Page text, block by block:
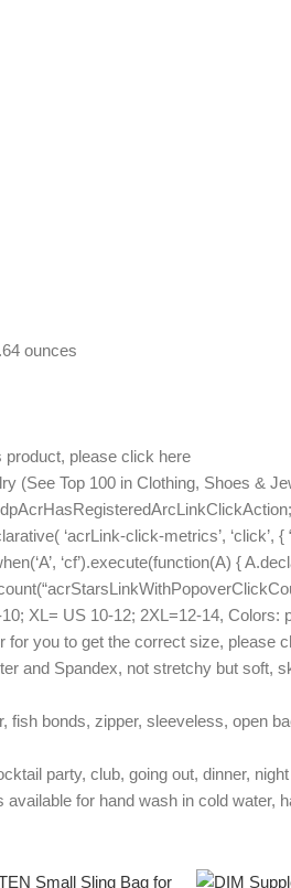
ounces
product, please click here
(See Top 100 in Clothing, Shoes &
‘acrLink-click-metrics’,
‘cf’).execute(function(A) {
XL= US 10-12; 2XL=12-14,
you to get the correct size, please
and Spandex, not stretchy but
fish bonds, zipper, sleeveless, open
party, club, going out, dinner,
for hand wash in cold water,